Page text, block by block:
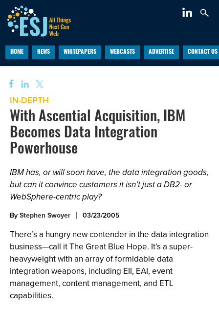
HOME NEWS WHITEPAPERS WEBCASTS ADVERTISE CONTACT US
IN-DEPTH
With Ascential Acquisition, IBM
Becomes Data Integration
Powerhouse
IBM has, or will soon have, the data integration goods,
but can it convince customers it isn’t just a DB2- or
WebSphere-centric play?
ByStephen Swoyer 03/23/2005
There’s a hungry new contender in the data integration
business—call it The Great Blue Hope. It’s a super-
heavyweight with an array of formidable data
integration weapons, including EII, EAI, event
management, content management, and ETL
capabilities.